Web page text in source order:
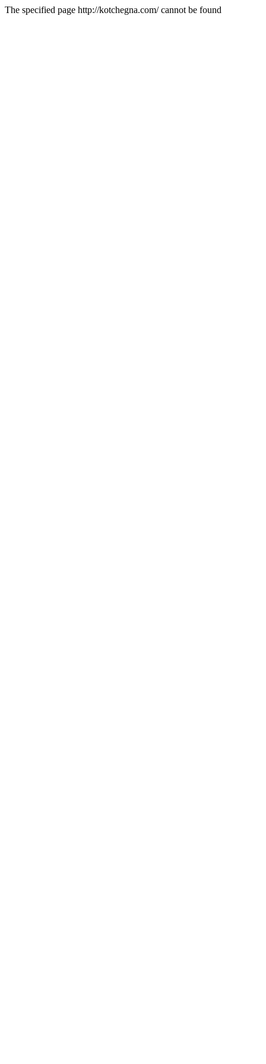
The specified page http://kotchegna.com/ cannot be found